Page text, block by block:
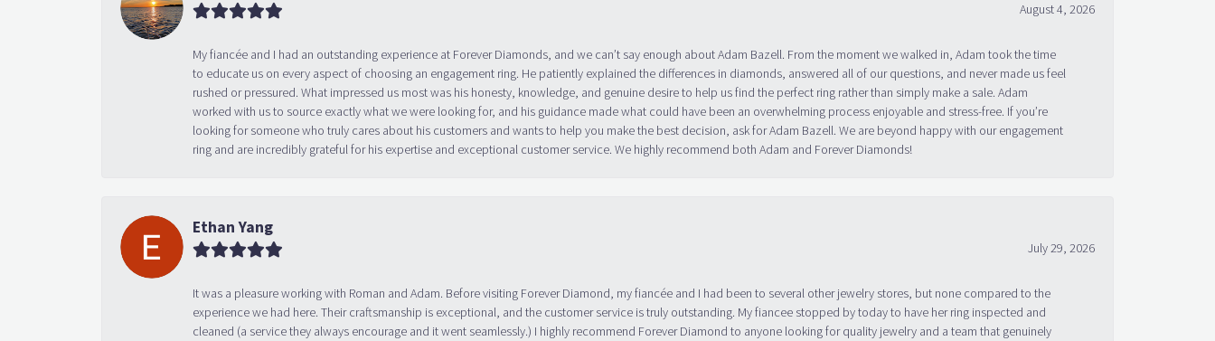
August 4, 2026
My fiancée and I had an outstanding experience at Forever Diamonds, and we can’t say enough about Adam Bazell. From the moment we walked in, Adam took the time
to educate us on every aspect of choosing an engagement ring. He patiently explained the differences in diamonds, answered all of our questions, and never made us feel
rushed or pressured. What impressed us most was his honesty, knowledge, and genuine desire to help us find the perfect ring rather than simply make a sale. Adam
worked with us to source exactly what we were looking for, and his guidance made what could have been an overwhelming process enjoyable and stress-free. If you’re
looking for someone who truly cares about his customers and wants to help you make the best decision, ask for Adam Bazell. We are beyond happy with our engagement
ring and are incredibly grateful for his expertise and exceptional customer service. We highly recommend both Adam and Forever Diamonds!
Ethan Yang
July 29, 2026
It was a pleasure working with Roman and Adam. Before visiting Forever Diamond, my fiancée and I had been to several other jewelry stores, but none compared to the
experience we had here. Their craftsmanship is exceptional, and the customer service is truly outstanding. My fiancee stopped by today to have her ring inspected and
cleaned (a service they always encourage and it went seamlessly.) I highly recommend Forever Diamond to anyone looking for quality jewelry and a team that genuinely